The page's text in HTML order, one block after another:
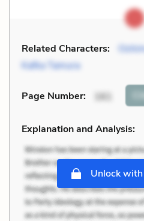
Related Characters:
Kafka Tamura
Page Number: 161
Explanation and Analysis:
Unlock